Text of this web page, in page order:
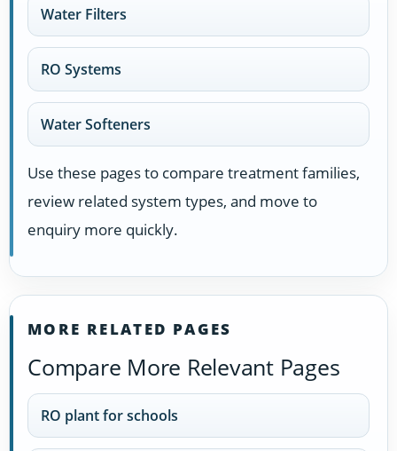
Water Filters
RO Systems
Water Softeners
Use these pages to compare treatment families,
review related system types, and move to
enquiry more quickly.
MORE RELATED PAGES
Compare More Relevant Pages
RO plant for schools